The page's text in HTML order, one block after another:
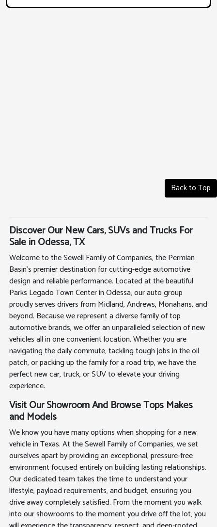
Back to Top
Discover Our New Cars, SUVs and Trucks For
Sale in Odessa, TX
Welcome to the Sewell Family of Companies, the Permian
Basin's premier destination for cutting-edge automotive
design and reliable performance. Located at the beautiful
Parks Legado Town Center in Odessa, our auto group
proudly serves drivers from Midland, Andrews, Monahans, and
beyond. Because we represent a diverse family of top
automotive brands, we offer an unparalleled selection of new
vehicles all in one convenient location. Whether you are
navigating the daily commute, tackling tough jobs in the oil
patch, or packing up the family for a road trip, we have the
perfect new car, truck, or SUV to elevate your driving
experience.
Visit Our Showroom And Browse Tops Makes
and Models
We know you have many options when shopping for a new
vehicle in Texas. At the Sewell Family of Companies, we set
ourselves apart by providing an exceptional, pressure-free
environment focused entirely on building lasting relationships.
Our dedicated team takes the time to understand your
lifestyle, payload requirements, and budget, ensuring you
drive away completely satisfied. From the moment you walk
into our showrooms to the moment you drive off the lot, you